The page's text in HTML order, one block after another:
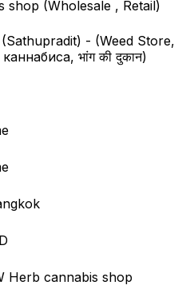
shop (Wholesale , Retail)
- (Weed Store,
भांग की दुकान)
Herb cannabis shop